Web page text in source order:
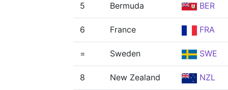
5 Bermuda BER
6 France FRA
= Sweden SWE
8 New Zealand NZL